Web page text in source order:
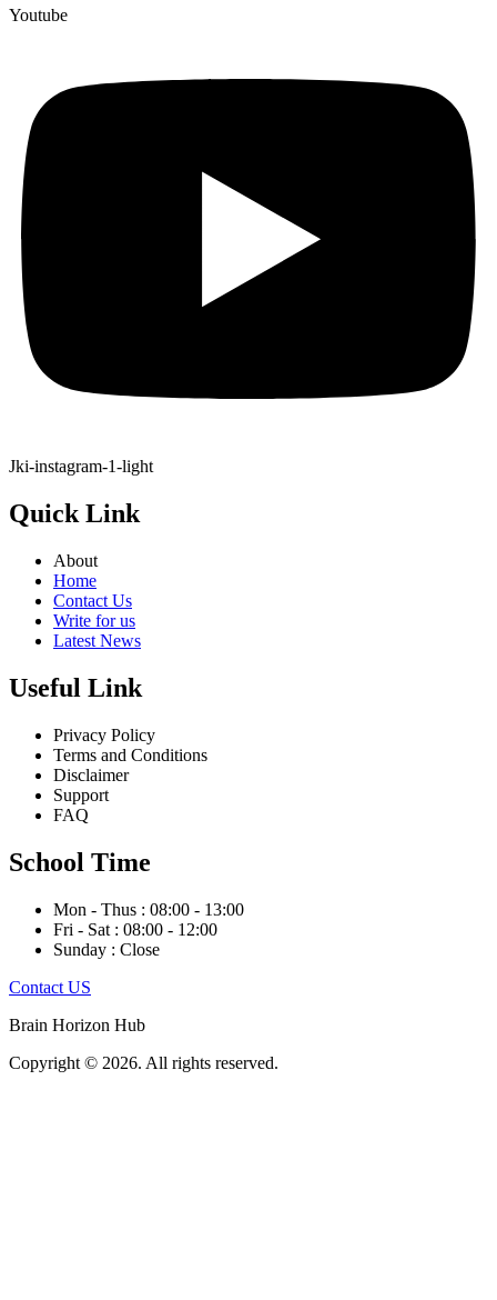
Youtube
Jki-instagram-1-light
Quick Link
About
Home
Contact Us
Write for us
Latest News
Useful Link
Privacy Policy
Terms and Conditions
Disclaimer
Support
FAQ
School Time
Mon - Thus : 08:00 - 13:00
Fri - Sat : 08:00 - 12:00
Sunday : Close
Contact US
Brain Horizon Hub
Copyright © 2026. All rights reserved.